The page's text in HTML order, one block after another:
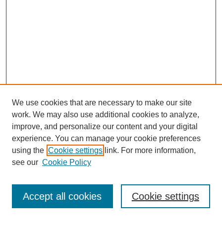
Journal Home
Most Popular Papers
Select an issue:
We use cookies that are necessary to make our site
work. We may also use additional cookies to analyze,
improve, and personalize our content and your digital
experience. You can manage your cookie preferences
using the Cookie settings link. For more information,
see our Cookie Policy
Cookie settings
Accept all cookies